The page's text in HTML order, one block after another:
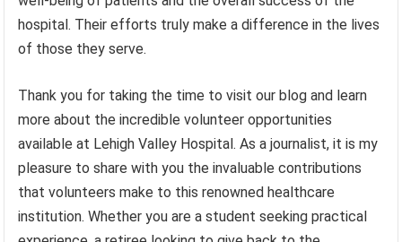
hospital. Their efforts truly make a difference in the lives
of those they serve.
Thank you for taking the time to visit our blog and learn
more about the incredible volunteer opportunities
available at Lehigh Valley Hospital. As a journalist, it is my
pleasure to share with you the invaluable contributions
that volunteers make to this renowned healthcare
institution. Whether you are a student seeking practical